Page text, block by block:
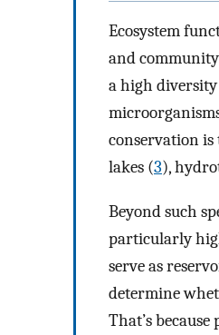
Ecosystem
and
a high diversity
conservation
lakes (3),
Beyond such
particularly
serve as
determine
That’s